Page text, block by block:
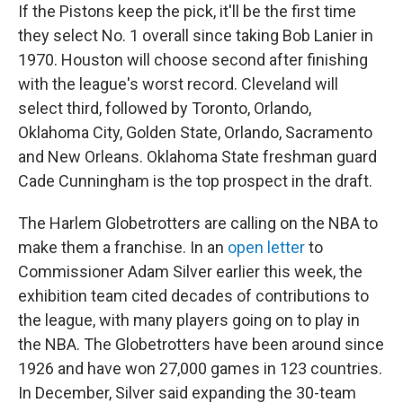
If the Pistons keep the pick, it'll be the first time
they select No. 1 overall since taking Bob Lanier in
1970. Houston will choose second after finishing
with the league's worst record. Cleveland will
select third, followed by Toronto, Orlando,
Oklahoma City, Golden State, Orlando, Sacramento
and New Orleans. Oklahoma State freshman guard
Cade Cunningham is the top prospect in the draft.
The Harlem Globetrotters are calling on the NBA to
make them a franchise. In an open letterto
Commissioner Adam Silver earlier this week, the
exhibition team cited decades of contributions to
the league, with many players going on to play in
the NBA. The Globetrotters have been around since
1926 and have won 27,000 games in 123 countries.
In December, Silver said expanding the 30-team